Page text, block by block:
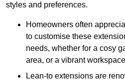
styles and preferences.
Homeowners often
to customise these
needs, whether for a cosy
area, or a vibrant
Lean-to extensions are